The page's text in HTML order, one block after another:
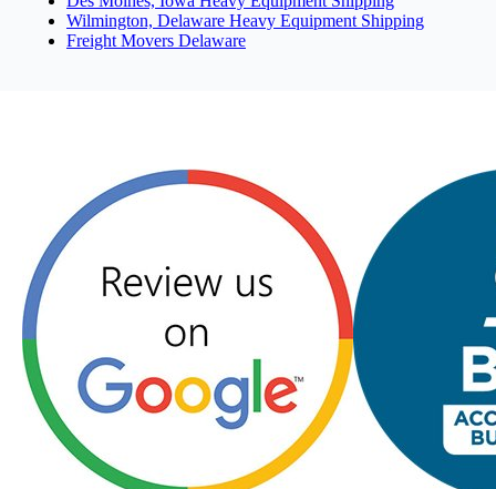
Wilmington, Delaware Heavy Equipment Shipping
Freight Movers Delaware